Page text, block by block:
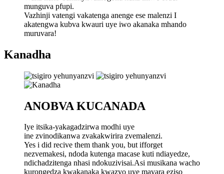
munguva pfupi.
Vazhinji vatengi vakatenga anenge ese malenzi I
akatengwa kubva kwauri uye iwo akanaka mhando
muruvara!
Kanadha
ANOBVA KUCANADA
Iye itsika-yakagadzirwa modhi uye
ine zvinodikanwa zvakakwirira zvemalenzi.
Yes i did recive them thank you, but ifforget
nezvemakesi, ndoda kutenga macase kuti ndiayedze,
ndichadzitenga nhasi ndokuzivisai.Asi musikana wacho
kurongedza kwakanaka kwazvo uye mavara eziso